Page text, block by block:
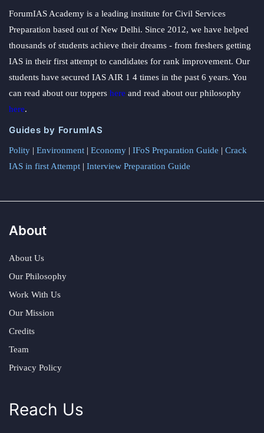
ForumIAS Academy is a leading institute for Civil Services
Preparation based out of New Delhi. Since 2012, we have helped
thousands of students achieve their dreams - from freshers getting
IAS in their first attempt to candidates for rank improvement. Our
students have secured IAS AIR 1 4 times in the past 6 years. You
can read about our toppers here and read about our philosophy
here.
Guides by ForumIAS
Polity | Environment | Economy | IFoS Preparation Guide | Crack
IAS in first Attempt | Interview Preparation Guide
About
About Us
Our Philosophy
Work With Us
Our Mission
Credits
Team
Privacy Policy
Reach Us